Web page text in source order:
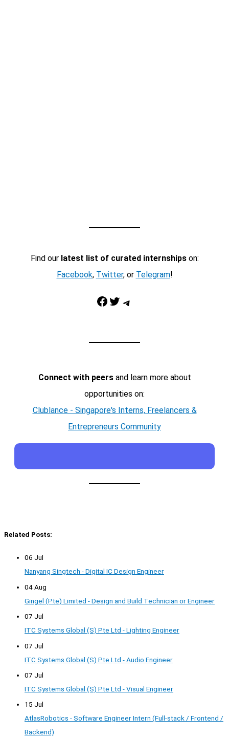
Find our latest list of curated internshipson:
Facebook, Twitter, or Telegram!
Facebook Twitter Telegram
Connect with peersand learn more about
opportunities on:
Clublance - Singapore's Interns, Freelancers &
Entrepreneurs Community
Related Posts:
06 Jul
Nanyang Singtech - Digital IC Design Engineer
04 Aug
Gingel (Pte) Limited - Design and Build Technician or Engineer
07 Jul
ITC Systems Global (S) Pte Ltd - Lighting Engineer
07 Jul
ITC Systems Global (S) Pte Ltd - Audio Engineer
07 Jul
ITC Systems Global (S) Pte Ltd - Visual Engineer
15 Jul
AtlasRobotics - Software Engineer Intern (Full-stack / Frontend /
Backend)